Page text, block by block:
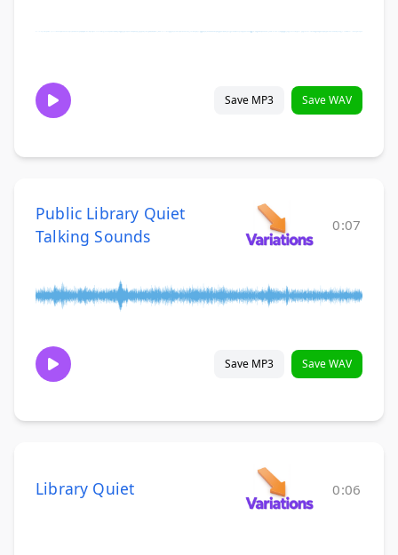
Save MP3 Save WAV
Public Library Quiet
Talking Sounds
0:07
Save MP3 Save WAV
Library Quiet 0:06